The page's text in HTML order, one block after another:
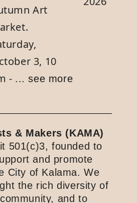
Art
3, 10
- ... see more
& Makers (KAMA)
501(c)3, founded to
and promote
City of Kalama. We
the rich diversity of
and to